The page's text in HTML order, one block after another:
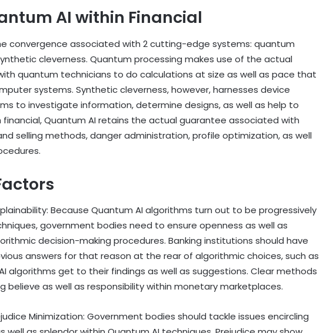
AI within Financial
convergence associated with 2 cutting-edge systems: quantum
cleverness. Quantum processing makes use of the actual
quantum technicians to do calculations at size as well as pace that
systems. Synthetic cleverness, however, harnesses device
to investigate information, determine designs, as well as help to
Quantum AI retains the actual guarantee associated with
selling methods, danger administration, profile optimization, as well
Because Quantum AI algorithms turn out to be progressively
government bodies need to ensure openness as well as
decision-making procedures. Banking institutions should have
answers for that reason at the rear of algorithmic choices, such as
algorithms get to their findings as well as suggestions. Clear methods
believe as well as responsibility within monetary marketplaces.
Minimization: Government bodies should tackle issues encircling